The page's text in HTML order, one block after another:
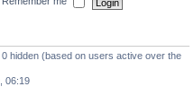
hidden (based on users active over the
06:19